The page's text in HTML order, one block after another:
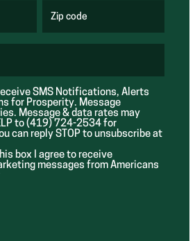
r
e
Zip code
R
r
d
)
SMS Notifications, Alerts
for Prosperity. Message
Message & data rates may
to (419) 724-2534 for
can reply STOP to unsubscribe at
box I agree to receive
messages from Americans